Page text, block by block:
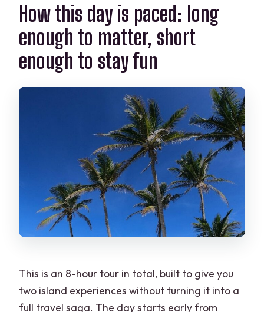
Is there an extra fee for the dock?
Where does the tour start and end?
What happens if the weather is poor?
Can I cancel for free?
How this day is paced: long
enough to matter, short
enough to stay fun
This is an 8-hour tour in total, built to give you
two island experiences without turning it into a
full travel saga. The day starts early from